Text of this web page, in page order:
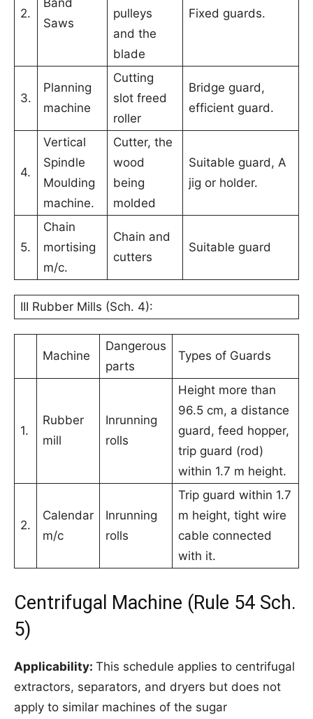
2.
Band
Saws
pulleys
and the
blade
Fixed guards.
3.
Planning
machine
Cutting
slot freed
roller
Bridge guard,
efficient guard.
4.
Vertical
Spindle
Moulding
machine.
Cutter, the
wood
being
molded
Suitable guard, A
jig or holder.
5.
Chain
mortising
m/c.
Chain and
cutters
Suitable guard
III Rubber Mills (Sch. 4):
Machine
Dangerous
parts
Types of Guards
1.
Rubber
mill
Inrunning
rolls
Height more than
96.5 cm, a distance
guard, feed hopper,
trip guard (rod)
within 1.7 m height.
2.
Calendar
m/c
Inrunning
rolls
Trip guard within 1.7
m height, tight wire
cable connected
with it.
Centrifugal Machine (Rule 54 Sch.
5)
Applicability: This schedule applies to centrifugal
extractors, separators, and dryers but does not
apply to similar machines of the sugar